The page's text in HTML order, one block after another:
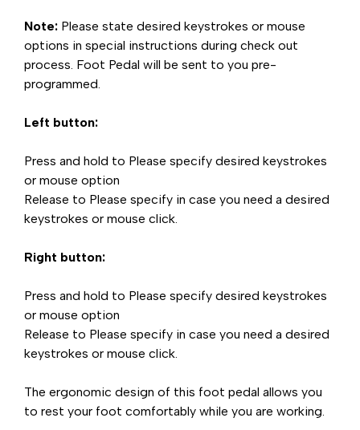
Note: Please state desired keystrokes or mouse
options in special instructions during check out
process. Foot Pedal will be sent to you pre-
programmed.
Left button:
Press and hold to Please specify desired keystrokes
or mouse option
Release to Please specify in case you need a desired
keystrokes or mouse click.
Right button:
Press and hold to Please specify desired keystrokes
or mouse option
Release to Please specify in case you need a desired
keystrokes or mouse click.
The ergonomic design of this foot pedal allows you
to rest your foot comfortably while you are working.